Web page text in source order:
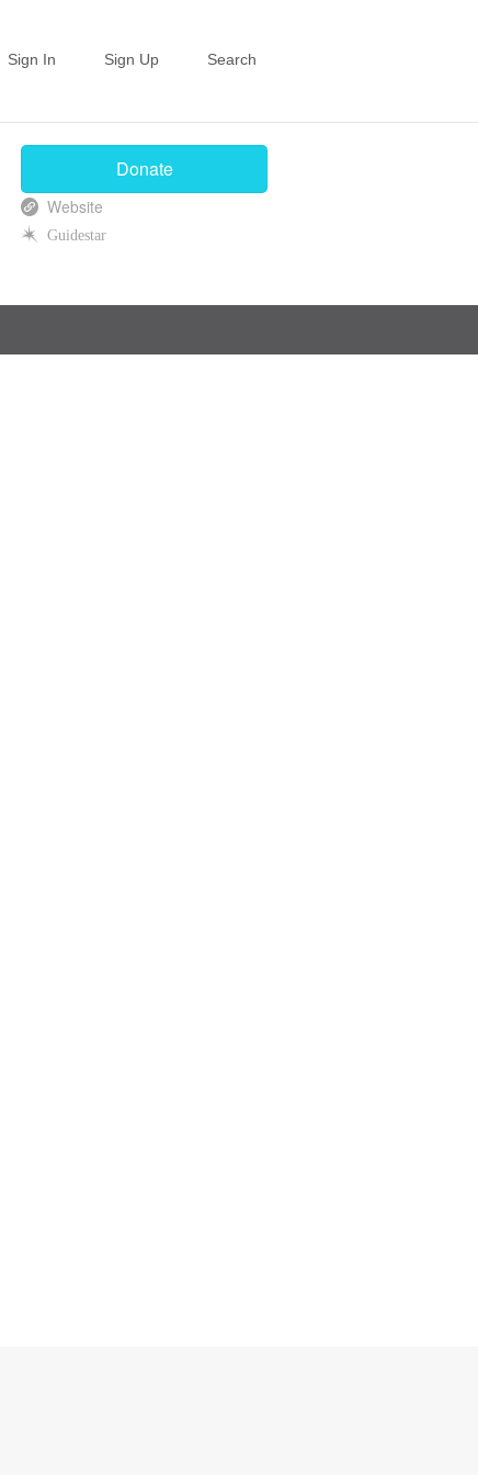
Sign In Sign Up Search
Donate
Website
Guidestar